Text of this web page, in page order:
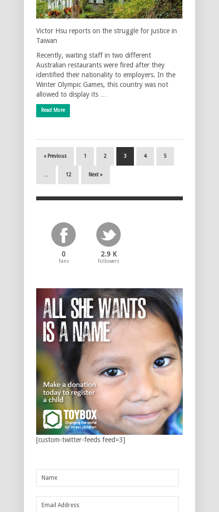
Victor Hsu reports on the struggle for justice in
Taiwan
Recently, waiting staff in two different
Australian restaurants were fired after they
identified their nationality to employers. In the
Winter Olympic Games, this country was not
allowed to display its …
Read More
« Previous 1 2 3 4 5
12 Next »
0
Fans
2.9 K
Followers
[custom-twitter-feeds feed=3]